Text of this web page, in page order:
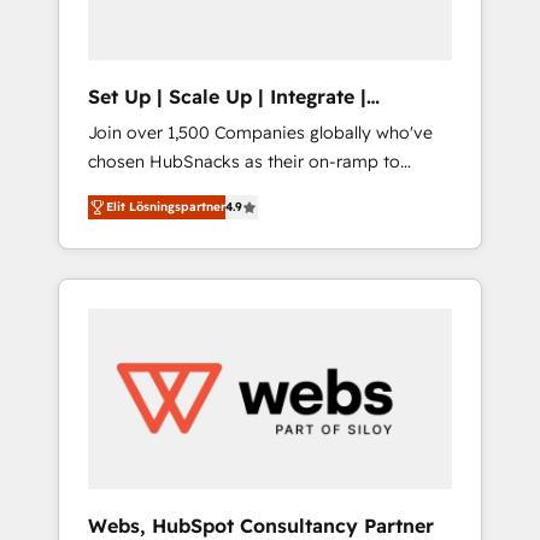
Set Up | Scale Up | Integrate |
HubSnacks FlexPlan
Join over 1,500 Companies globally who've
chosen HubSnacks as their on-ramp to
HubSpot since 2014 Simple pay-as-you-go
plans that accelerate value... 1️⃣ Set Up |
Onboarding New or Check-fixing existing
HubSpot portals 2️⃣ Scale Up | 100% HubSpot
Custom Integrations Slash months from your
API Integration project... ⬅️ Click "Contact
Business" ⬅️ to access 150+ Kickstart
Elit Lösningspartner4.9
Webs, HubSpot Consultancy Partner